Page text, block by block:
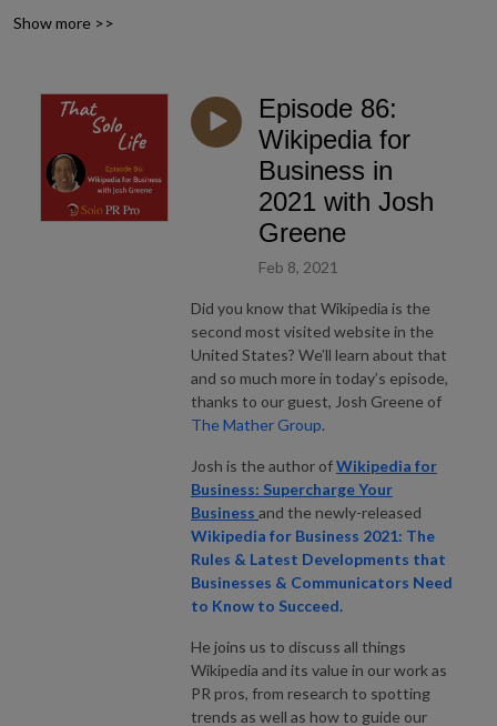
www.SoloPRPro.com
Show more >>
Episode 86:
Wikipedia for
Business in
2021 with Josh
Greene
Feb 8, 2021
Did you know that Wikipedia is the
second most visited website in the
United States? We’ll learn about that
and so much more in today’s episode,
thanks to our guest, Josh Greene of
The Mather Group.
Josh is the author ofWikipedia for
Business: Supercharge Your
Business and the newly-released
Wikipedia for Business 2021: The
Rules & Latest Developments that
Businesses & Communicators Need
to Know to Succeed.
He joins us to discuss all things
Wikipedia and its value in our work as
PR pros, from research to spotting
trends as well as how to guide our